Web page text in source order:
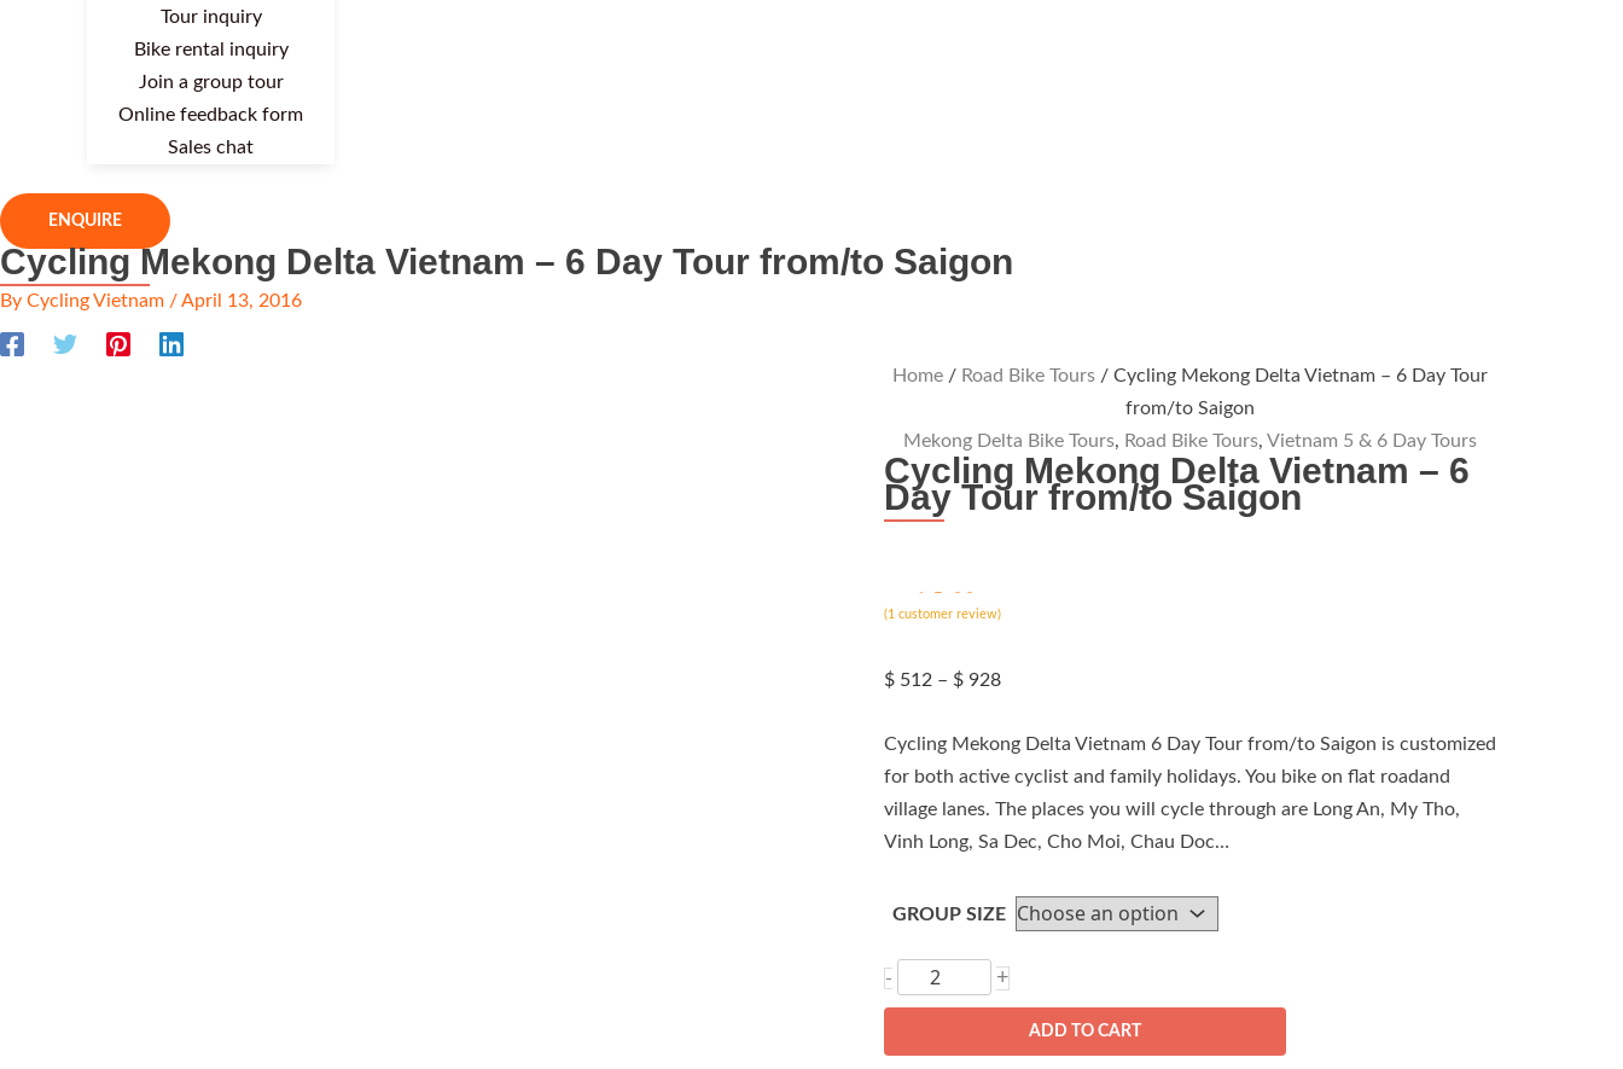
Tour inquiry
Bike rental inquiry
Join a group tour
Online feedback form
Sales chat
ENQUIRE
Cycling Mekong Delta Vietnam – 6 Day Tour from/to Saigon
By Cycling Vietnam /April 13, 2016
Home / Road Bike Tours / Cycling Mekong Delta Vietnam – 6 Day Tour
from/to Saigon
Mekong Delta Bike Tours, Road Bike Tours,Vietnam 5 & 6 Day Tours
Cycling Mekong Delta Vietnam – 6
Day Tour from/to Saigon
ated 5.00
out of 5
rating
(1customer review)
$512 – $928Price
through
$ 928
Cycling Mekong Delta Vietnam 6 Day Tour from/to Saigon is customized
for both active cyclist and family holidays. You bike on flat roadand
village lanes. The places you will cycle through are Long An, My Tho,
Vinh Long, Sa Dec, Cho Moi, Chau Doc…
GROUP SIZE
-
Cycling
Mekong
+
ADD TO CART